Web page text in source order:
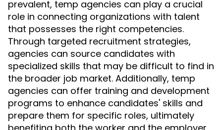
prevalent, temp agencies can play a crucial
role in connecting organizations with talent
that possesses the right competencies.
Through targeted recruitment strategies,
agencies can source candidates with
specialized skills that may be difficult to find in
the broader job market. Additionally, temp
agencies can offer training and development
programs to enhance candidates' skills and
prepare them for specific roles, ultimately